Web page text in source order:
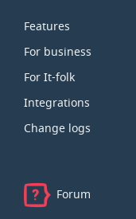
Map
Features
For business
For It-folk
Integrations
Change logs
Forum